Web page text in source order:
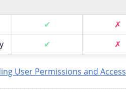
✔ ✗
✔ ✗
User Permissions and Access